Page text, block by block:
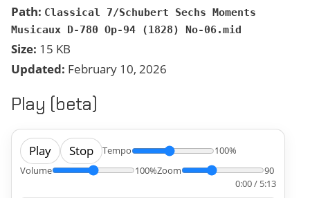
Path: Classical 7/Schubert Sechs Moments
Musicaux D-780 Op-94 (1828) No-06.mid
Size: 15 KB
Updated: February 10, 2026
Play (beta)
Play Stop Tempo
100%
Volume
100%Zoom
90
0:00 / 5:13